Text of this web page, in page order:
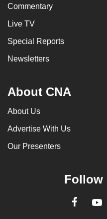
Commentary
Live TV
Special Reports
Newsletters
About CNA
About Us
Advertise With Us
Our Presenters
Follow